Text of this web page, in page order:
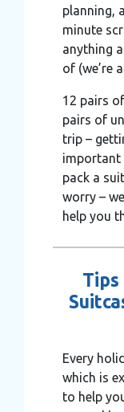
planning,
minute
anything
of (we’re
12 pairs
pairs of
trip –
important
pack a
worry –
help you
Tips
Every
which is
to help